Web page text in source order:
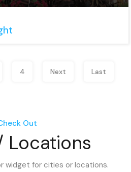
4 Next Last
Out
Locations
widget for cities or locations.